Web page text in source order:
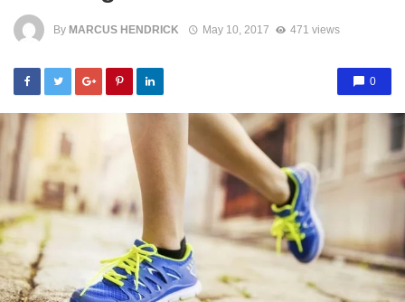
By MARCUS HENDRICK May 10, 2017 471 views
0